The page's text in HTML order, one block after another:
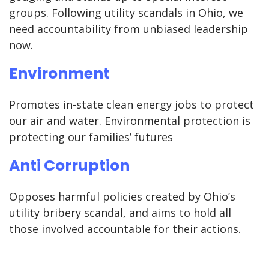
groups. Following utility scandals in Ohio, we
need accountability from unbiased leadership
now.
Environment
Promotes in-state clean energy jobs to protect
our air and water. Environmental protection is
protecting our families’ futures
Anti Corruption
Opposes harmful policies created by Ohio’s
utility bribery scandal, and aims to hold all
those involved accountable for their actions.